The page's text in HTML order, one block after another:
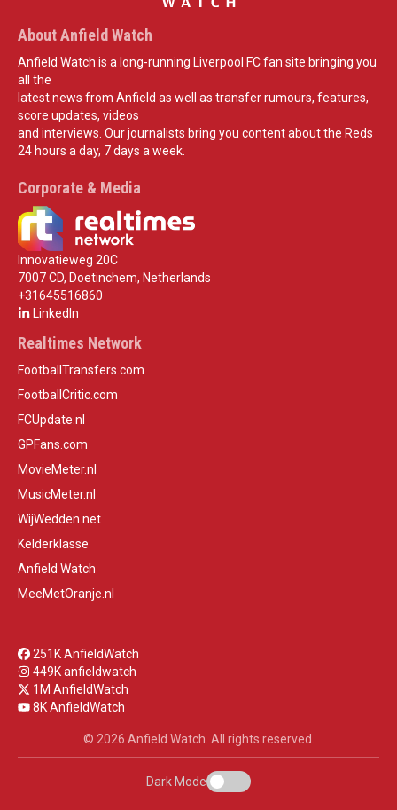
About Anfield Watch
Anfield Watch is a long-running Liverpool FC fan site bringing you
all the
latest news from Anfield as well as transfer rumours, features,
score updates, videos
and interviews. Our journalists bring you content about the Reds
24 hours a day, 7 days a week.
Corporate & Media
Innovatieweg 20C
7007 CD, Doetinchem, Netherlands
+31645516860
LinkedIn
Realtimes Network
FootballTransfers.com
FootballCritic.com
FCUpdate.nl
GPFans.com
MovieMeter.nl
MusicMeter.nl
WijWedden.net
Kelderklasse
Anfield Watch
MeeMetOranje.nl
251K AnfieldWatch
449K anfieldwatch
1M AnfieldWatch
8K AnfieldWatch
© 2026 Anfield Watch. All rights reserved.
Dark Mode